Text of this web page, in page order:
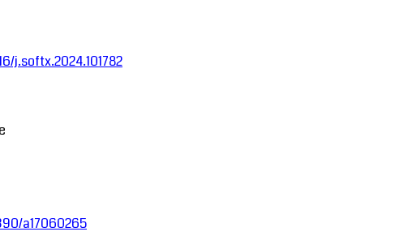
j.softx.2024.101782
a17060265